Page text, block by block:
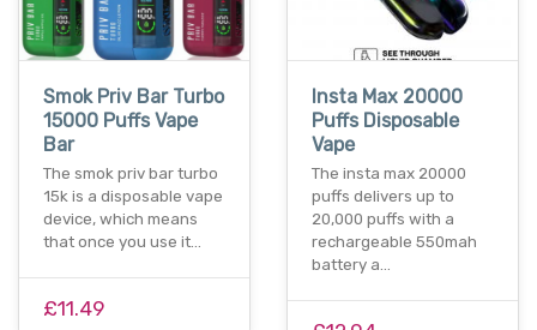
Smok Priv Bar Turbo
15000 Puffs Vape
Bar
The smok priv bar turbo
15k is a disposable vape
device, which means
that once you use it…
£11.49
Insta Max 20000
Puffs Disposable
Vape
The insta max 20000
puffs delivers up to
20,000 puffs with a
rechargeable 550mah
battery a…